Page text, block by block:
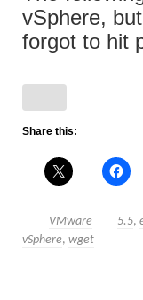
vSphere,
forgot to hit
Share this:
VMware 5.5,
vSphere, wget